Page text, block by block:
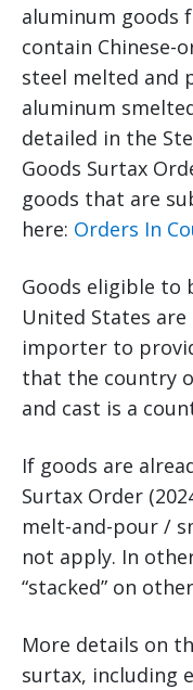
aluminum goods
contain Chinese-
steel melted and
aluminum
detailed in the
Goods Surtax
goods that are
here: Orders In
Goods eligible to
United States
importer to
that the country
and cast is a
If goods are
Surtax Order
melt-and-pour /
not apply. In
“stacked” on
More details on
surtax, including